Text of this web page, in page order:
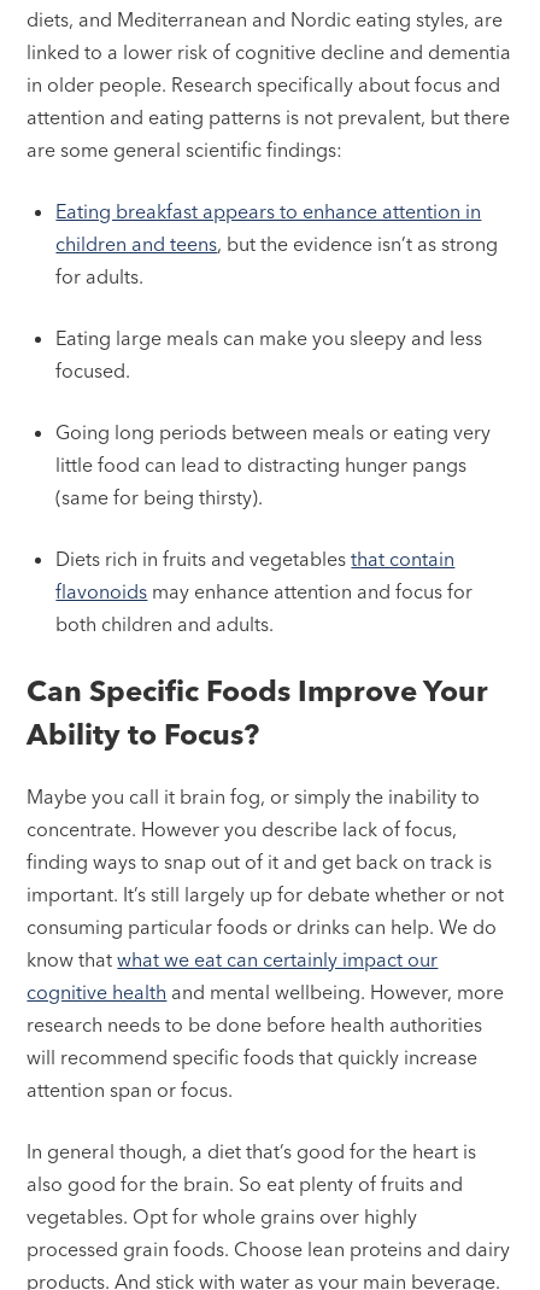
diets, and Mediterranean and Nordic eating styles, are
linked to a lower risk of cognitive decline and dementia
in older people. Research specifically about focus and
attention and eating patterns is not prevalent, but there
are some general scientific findings:
Eating breakfast appears to enhance attention in
children and teens, but the evidence isn’t as strong
for adults.
Eating large meals can make you sleepy and less
focused.
Going long periods between meals or eating very
little food can lead to distracting hunger pangs
(same for being thirsty).
Diets rich in fruits and vegetablesthat contain
flavonoids may enhance attention and focus for
both children and adults.
Can Specific Foods Improve Your
Ability to Focus?
Maybe you call it brain fog, or simply the inability to
concentrate. However you describe lack of focus,
finding ways to snap out of it and get back on track is
important. It’s still largely up for debate whether or not
consuming particular foods or drinks can help. We do
know thatwhat we eat can certainly impact our
cognitive health and mental wellbeing. However, more
research needs to be done before health authorities
will recommend specific foods that quickly increase
attention span or focus.
In general though, a diet that’s good for the heart is
also good for the brain. So eat plenty of fruits and
vegetables. Opt for whole grains over highly
processed grain foods. Choose lean proteins and dairy
products. And stick with water as your main beverage.